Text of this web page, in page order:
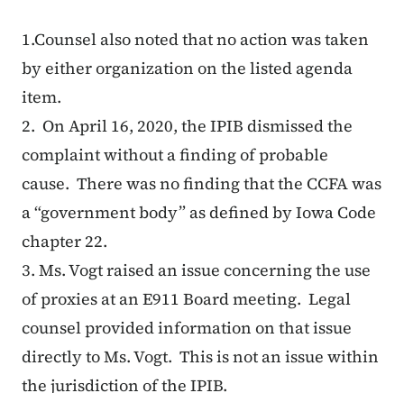
1.Counsel also noted that no action was taken
by either organization on the listed agenda
item.
2. On April 16, 2020, the IPIB dismissed the
complaint without a finding of probable
cause. There was no finding that the CCFA was
a “government body” as defined by Iowa Code
chapter 22.
3. Ms. Vogt raised an issue concerning the use
of proxies at an E911 Board meeting. Legal
counsel provided information on that issue
directly to Ms. Vogt. This is not an issue within
the jurisdiction of the IPIB.